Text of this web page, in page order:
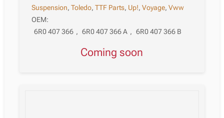
Suspension,Toledo,TTF Parts, Up!,Voyage,Vww
OEM:
6R0 407 366 , 6R0 407 366 A , 6R0 407 366 B
Coming soon